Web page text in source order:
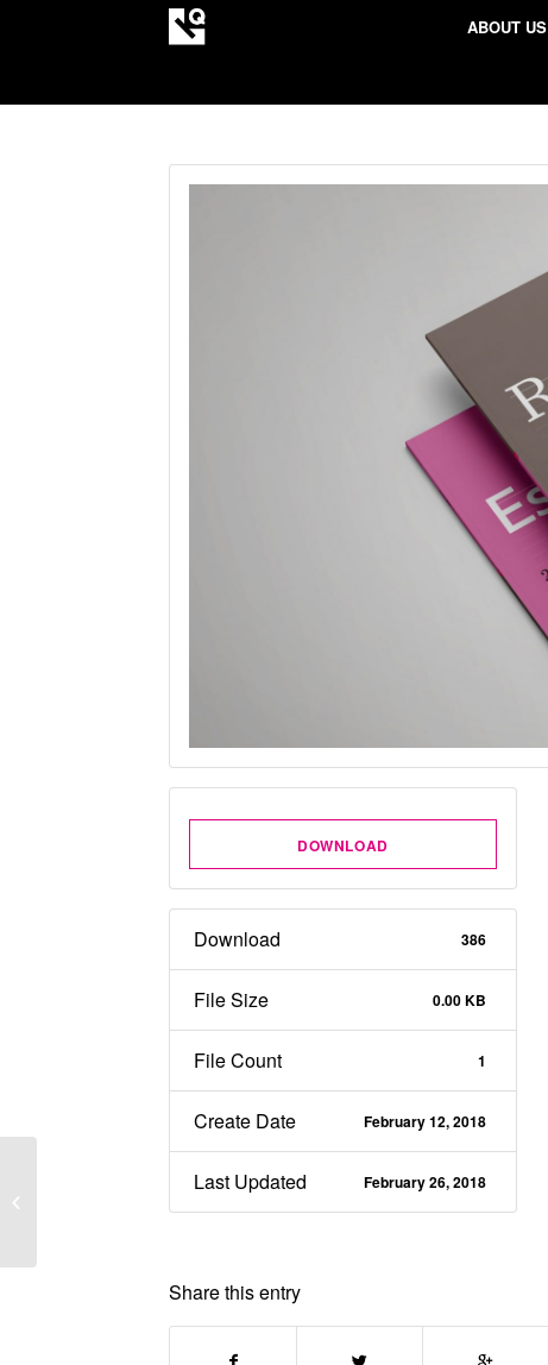
ABOUT US
DOWNLOAD
Download 386
File Size 0.00 KB
File Count 1
Create Date February 12, 2018
Last Updated February 26, 2018
Share this entry